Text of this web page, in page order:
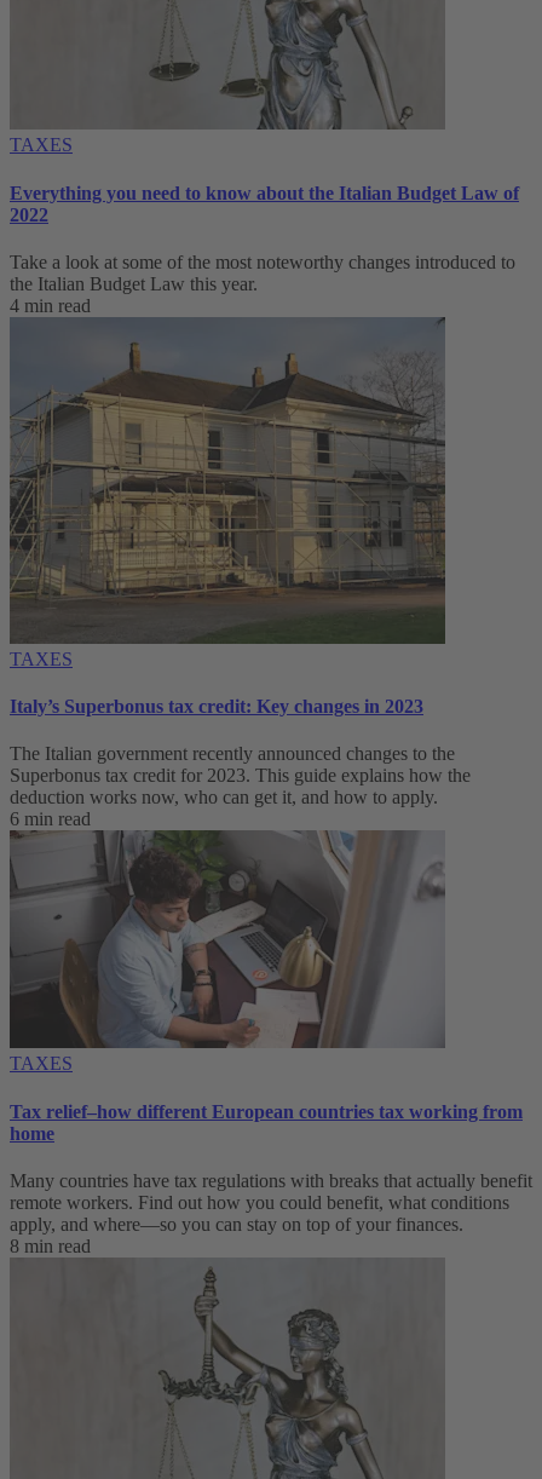
TAXES
Everything you need to know about the Italian Budget Law of
2022
Take a look at some of the most noteworthy changes introduced to
the Italian Budget Law this year.
4 min read
TAXES
Italy’s Superbonus tax credit: Key changes in 2023
The Italian government recently announced changes to the
Superbonus tax credit for 2023. This guide explains how the
deduction works now, who can get it, and how to apply.
6 min read
TAXES
Tax relief–how different European countries tax working from
home
Many countries have tax regulations with breaks that actually benefit
remote workers. Find out how you could benefit, what conditions
apply, and where—so you can stay on top of your finances.
8 min read